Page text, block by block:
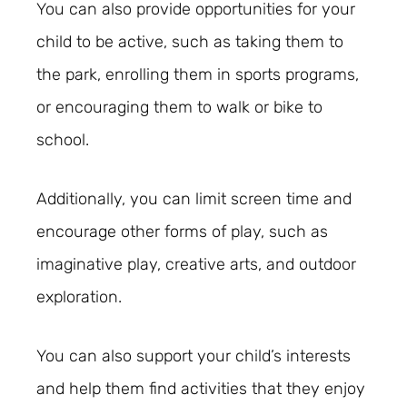
You can also provide opportunities for your
child to be active, such as taking them to
the park, enrolling them in sports programs,
or encouraging them to walk or bike to
school.
Additionally, you can limit screen time and
encourage other forms of play, such as
imaginative play, creative arts, and outdoor
exploration.
You can also support your child’s interests
and help them find activities that they enjoy